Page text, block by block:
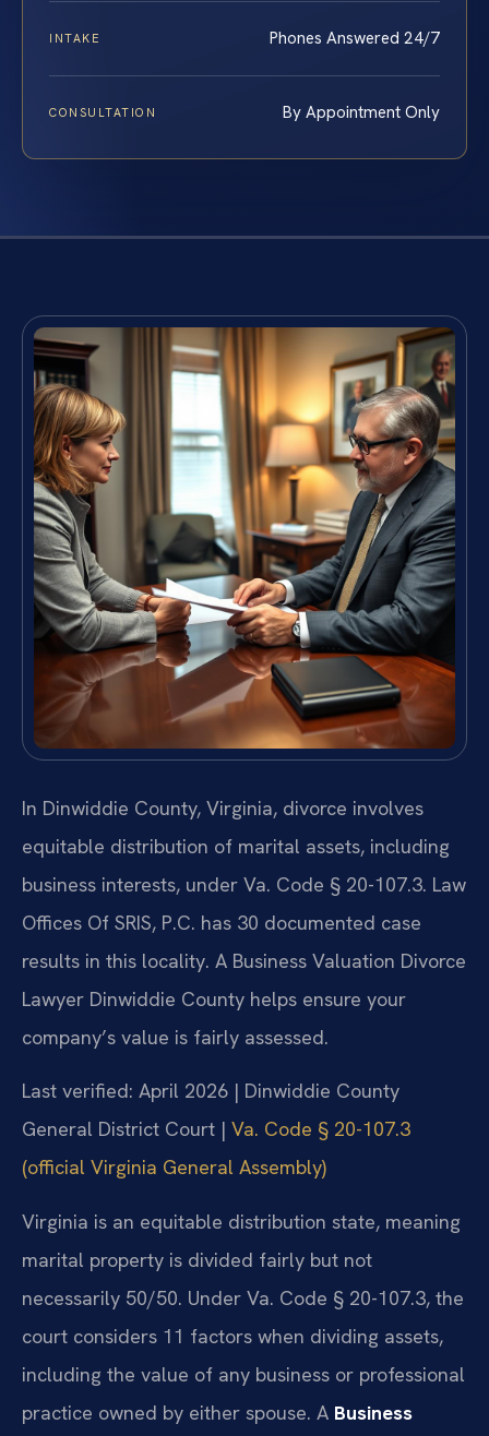
INTAKE Phones Answered 24/7
CONSULTATION By Appointment Only
In Dinwiddie County, Virginia, divorce involves
equitable distribution of marital assets, including
business interests, under Va. Code § 20-107.3. Law
Offices Of SRIS, P.C. has 30 documented case
results in this locality. A Business Valuation Divorce
Lawyer Dinwiddie County helps ensure your
company’s value is fairly assessed.
Last verified: April 2026 | Dinwiddie County
General District Court | Va. Code § 20-107.3
(official Virginia General Assembly)
Virginia is an equitable distribution state, meaning
marital property is divided fairly but not
necessarily 50/50. Under Va. Code § 20-107.3, the
court considers 11 factors when dividing assets,
including the value of any business or professional
practice owned by either spouse. A Business